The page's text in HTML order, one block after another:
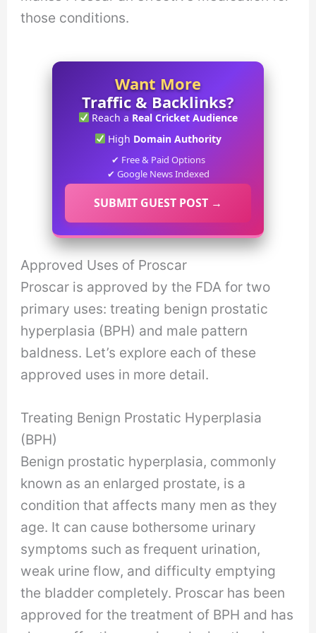
those conditions.
Want More
Traffic & Backlinks?
Reach a Real Cricket Audience
High Domain Authority
✔ Free & Paid Options
✔ Google News Indexed
SUBMIT GUEST POST →
Approved Uses of Proscar
Proscar is approved by the FDA for two
primary uses: treating benign prostatic
hyperplasia (BPH) and male pattern
baldness. Let’s explore each of these
approved uses in more detail.
Treating Benign Prostatic Hyperplasia
(BPH)
Benign prostatic hyperplasia, commonly
known as an enlarged prostate, is a
condition that affects many men as they
age. It can cause bothersome urinary
symptoms such as frequent urination,
weak urine flow, and difficulty emptying
the bladder completely. Proscar has been
approved for the treatment of BPH and has